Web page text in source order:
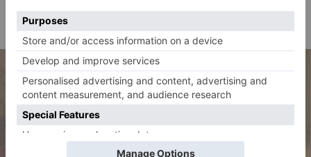
decorative accessories to create a look that feels richly
personal and entirely unapologetic.’